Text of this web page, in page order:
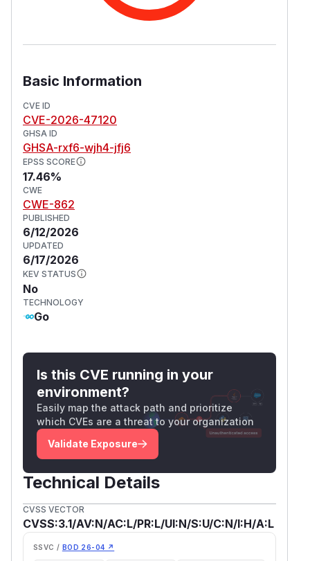
Basic Information
CVE ID
CVE-2026-47120
GHSA ID
GHSA-rxf6-wjh4-jfj6
EPSS SCORE
17.46%
CWE
CWE-862
PUBLISHED
6/12/2026
UPDATED
6/17/2026
KEV STATUS
No
TECHNOLOGY
Go
Is this CVE running in your
environment?
Easily map the attack path and prioritize
which CVEs are a threat to your organization
Validate Exposure
Technical Details
CVSS VECTOR
CVSS:3.1/AV:N/AC:L/PR:L/UI:N/S:U/C:N/I:H/A:L
SSVC / BOD 26-04 ↗